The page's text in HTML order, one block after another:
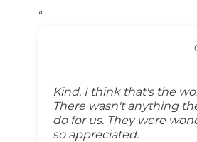
“
Kind. I think that's the
There wasn't anything
do for us. They were
so appreciated.